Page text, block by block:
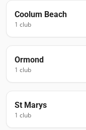
Coolum Beach
1 club
Ormond
1 club
St Marys
1 club